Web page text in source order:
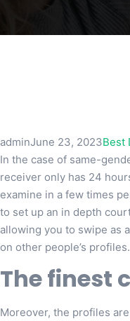
adminJune 23, 2023Best
In the case of same-
receiver only has 24
examine in a few times
to set up an in depth
allowing you to swipe as
on other people’s profiles.
The finest
Moreover, the profiles